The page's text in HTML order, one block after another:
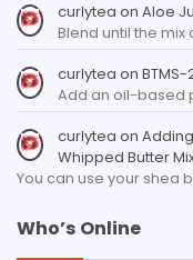
curlytea on Aloe
Blend until the
curlytea on BTMS-
Add an oil-based
curlytea on
Whipped Butter
You can use your shea
Who’s Online